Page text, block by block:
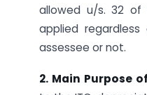
allowed u/s. 32
applied
assessee or not.
2. Main Purpose